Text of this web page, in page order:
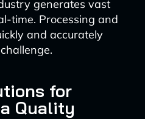
generates vast
time. Processing and
and accurately
for
Quality